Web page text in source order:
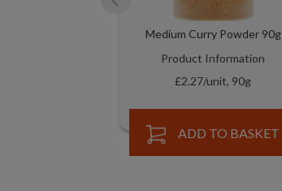
Medium Curry Powder 90g
Product Information
£2.27/unit, 90g
ADD TO BASKET